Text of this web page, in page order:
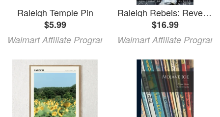
Raleigh Temple Pin
$5.99
Walmart Affiliate Program
Raleigh Rebels: Revenge At Raleigh High (Paperback)
$16.99
Walmart Affiliate Program